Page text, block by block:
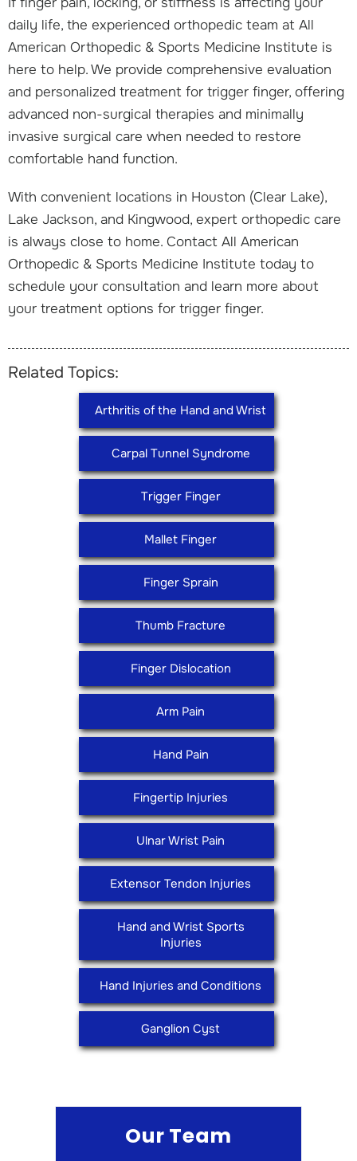
daily life, the experienced orthopedic team at All
American Orthopedic & Sports Medicine Institute is
here to help. We provide comprehensive evaluation
and personalized treatment for trigger finger, offering
advanced non-surgical therapies and minimally
invasive surgical care when needed to restore
comfortable hand function.
With convenient locations in Houston (Clear Lake),
Lake Jackson, and Kingwood, expert orthopedic care
is always close to home. Contact All American
Orthopedic & Sports Medicine Institute today to
schedule your consultation and learn more about
your treatment options for trigger finger.
Related Topics:
Arthritis of the Hand and Wrist
Carpal Tunnel Syndrome
Trigger Finger
Mallet Finger
Finger Sprain
Thumb Fracture
Finger Dislocation
Arm Pain
Hand Pain
Fingertip Injuries
Ulnar Wrist Pain
Extensor Tendon Injuries
Hand and Wrist Sports
Injuries
Hand Injuries and Conditions
Ganglion Cyst
Our Team